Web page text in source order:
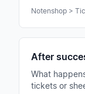
Notenshop >
After
What
tickets or